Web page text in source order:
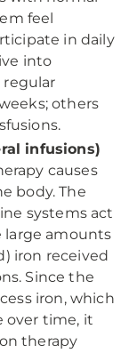
feel
in daily
into
regular
others
infusions)
causes
body. The
systems act
large amounts
iron received
Since the
iron, which
over time, it
therapy